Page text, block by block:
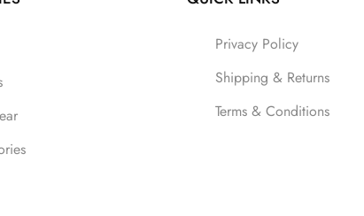
Privacy Policy
Shipping & Returns
Terms & Conditions